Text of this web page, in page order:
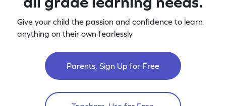
Give your child the passion and confidence to learn
anything on their own fearlessly
Parents, Sign Up for Free